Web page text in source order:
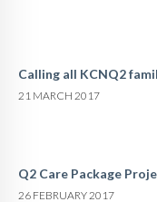
Calling all KCNQ2
21 MARCH 2017
Q2 Care Package
26 FEBRUARY 2017